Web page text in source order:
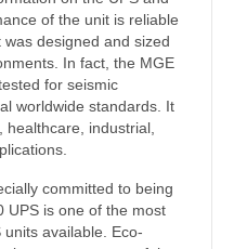
of the unit is reliable
designed and sized
In fact, the MGE
for seismic
worldwide standards. It
industrial,
committed to being
UPS is one of the most
available. Eco-